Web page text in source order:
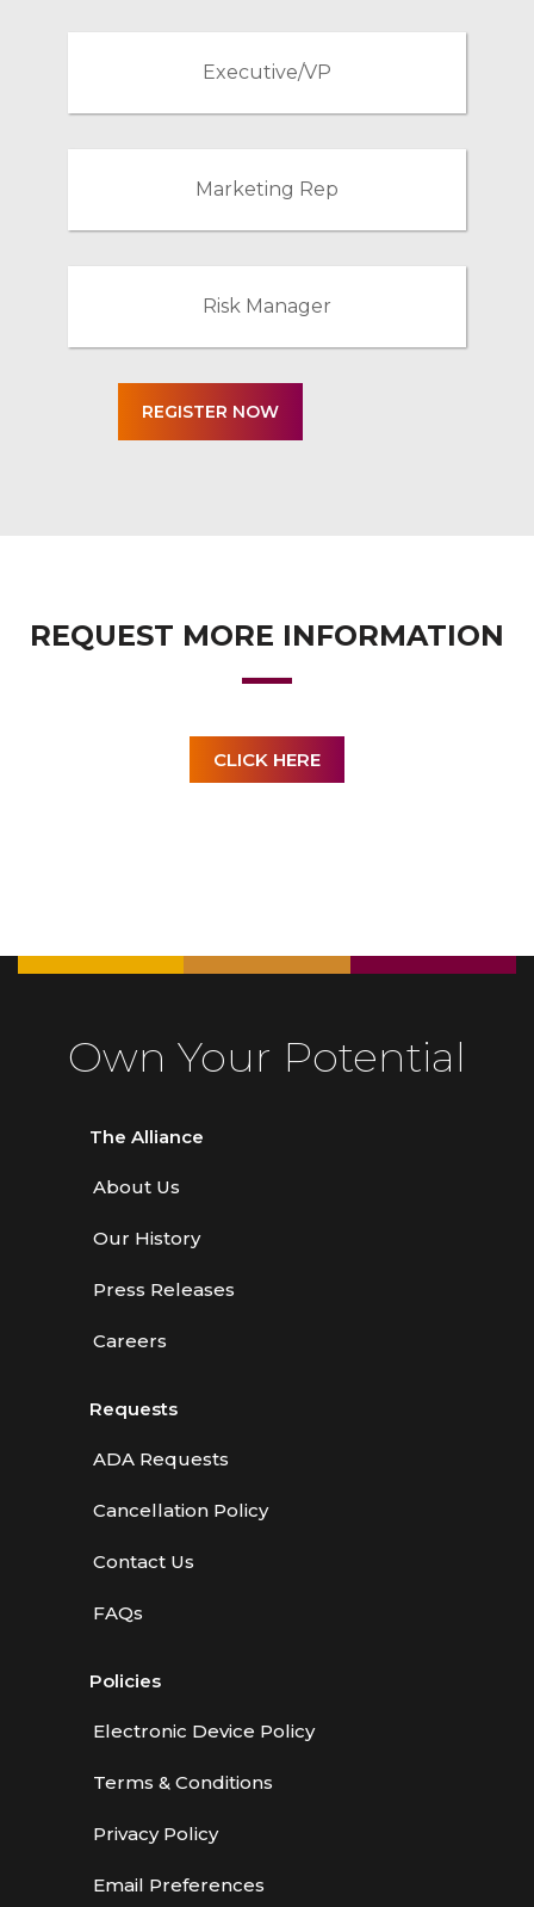
Executive/VP
Marketing Rep
Risk Manager
REQUEST MORE INFORMATION
CLICK HERE
Own Your Potential
The Alliance
About Us
Our History
Press Releases
Careers
Requests
ADA Requests
Cancellation Policy
Contact Us
FAQs
Policies
Electronic Device Policy
Terms & Conditions
Privacy Policy
Email Preferences